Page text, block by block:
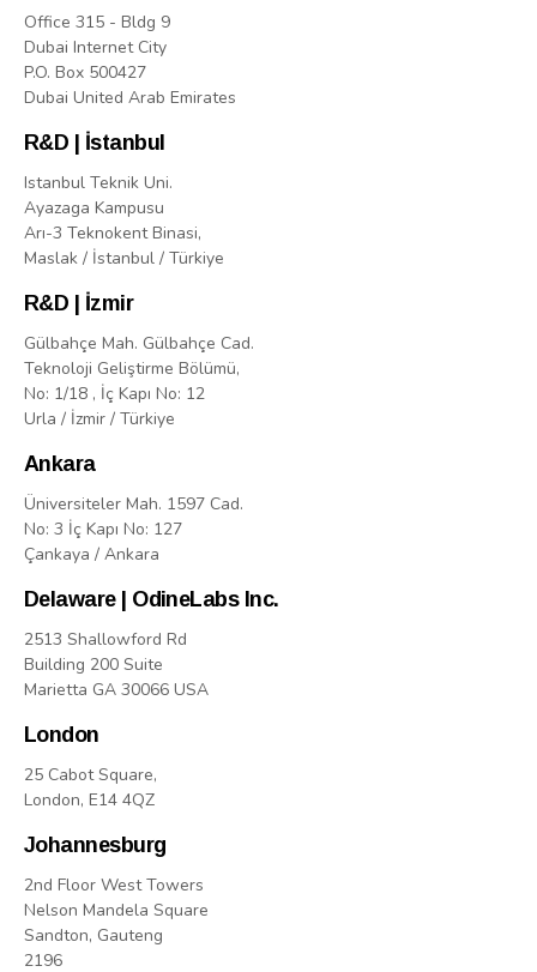
Office 315 - Bldg 9
Dubai Internet City
P.O. Box 500427
Dubai United Arab Emirates
R&D | İstanbul
Istanbul Teknik Uni.
Ayazaga Kampusu
Arı-3 Teknokent Binasi,
Maslak / İstanbul / Türkiye
R&D | İzmir
Gülbahçe Mah. Gülbahçe Cad.
Teknoloji Geliştirme Bölümü,
No: 1/18 , İç Kapı No: 12
Urla / İzmir / Türkiye
Ankara
Üniversiteler Mah. 1597 Cad.
No: 3 İç Kapı No: 127
Çankaya / Ankara
Delaware | OdineLabs Inc.
2513 Shallowford Rd
Building 200 Suite
Marietta GA 30066 USA
London
25 Cabot Square,
London, E14 4QZ
Johannesburg
2nd Floor West Towers
Nelson Mandela Square
Sandton, Gauteng
2196